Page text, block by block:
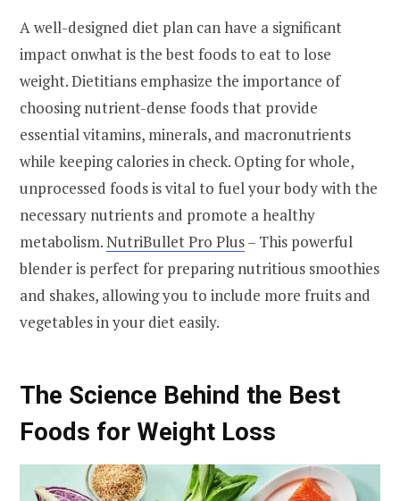
A well-designed diet plan can have a significant
impact onwhat is the best foods to eat to lose
weight. Dietitians emphasize the importance of
choosing nutrient-dense foods that provide
essential vitamins, minerals, and macronutrients
while keeping calories in check. Opting for whole,
unprocessed foods is vital to fuel your body with the
necessary nutrients and promote a healthy
metabolism.NutriBullet Pro Plus– This powerful
blender is perfect for preparing nutritious smoothies
and shakes, allowing you to include more fruits and
vegetables in your diet easily.
The Science Behind the Best
Foods for Weight Loss